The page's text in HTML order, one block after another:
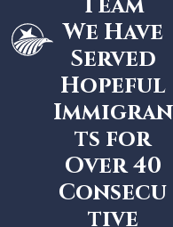
We Have
Served
Hopeful
Immigran
ts for
Over 40
Consecu
tive